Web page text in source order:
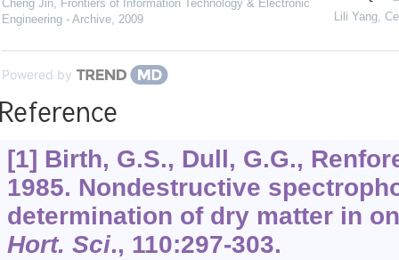
Cheng Jin, Frontiers of Information Technology & Electronic
Engineering - Archive, 2009
Lili Yang,
Powered by
[1] Birth, G.S., Dull, G.G.,
1985. Nondestructive
determination of dry matter in
Hort. Sci., 110:297-303.